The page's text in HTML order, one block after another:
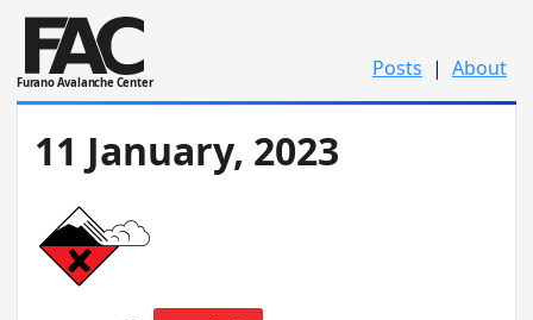
Furano Avalanche Center
Posts | About
11 January, 2023